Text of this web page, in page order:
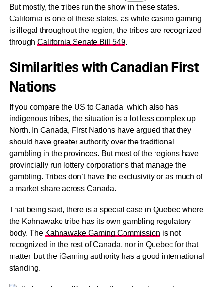
But mostly, the tribes run the show in these states.
California is one of these states, as while casino gaming
is illegal throughout the region, the tribes are recognized
through California Senate Bill 549.
Similarities with Canadian First
Nations
If you compare the US to Canada, which also has
indigenous tribes, the situation is a lot less complex up
North. In Canada, First Nations have argued that they
should have greater authority over the traditional
gambling in the provinces. But most of the regions have
provincially run lottery corporations that manage the
gambling. Tribes don’t have the exclusivity or as much of
a market share across Canada.
That being said, there is a special case in Quebec where
the Kahnawake tribe has its own gambling regulatory
body. The Kahnawake Gaming Commission is not
recognized in the rest of Canada, nor in Quebec for that
matter, but the iGaming authority has a good international
standing.